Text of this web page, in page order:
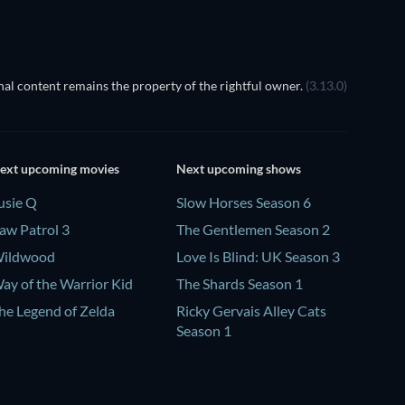
content remains the property of the rightful owner. (3.13.0)
upcoming movies
Q
Patrol 3
of the Warrior Kid
Legend of Zelda
Next upcoming shows
Slow Horses Season 6
The Gentlemen Season 2
Love Is Blind: UK Season 3
The Shards Season 1
Ricky Gervais Alley Cats
Season 1